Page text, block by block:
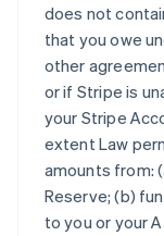
does not
that you owe
other
or if Stripe is
your Stripe
extent Law
amounts from:
Reserve; (b)
to you or your